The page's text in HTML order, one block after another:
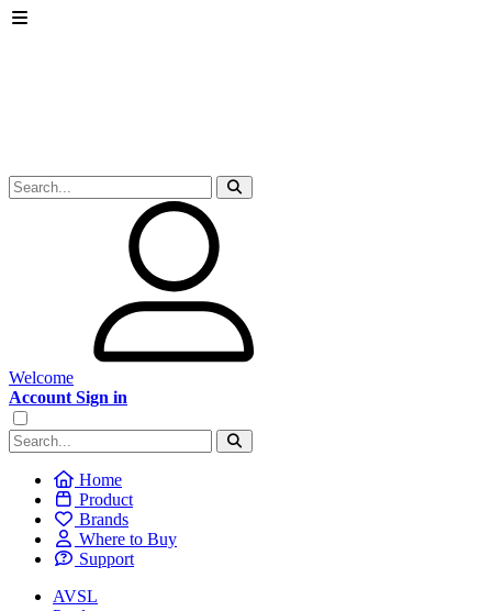
Welcome
Account Sign in
Home
Product
Brands
Where to Buy
Support
AVSL